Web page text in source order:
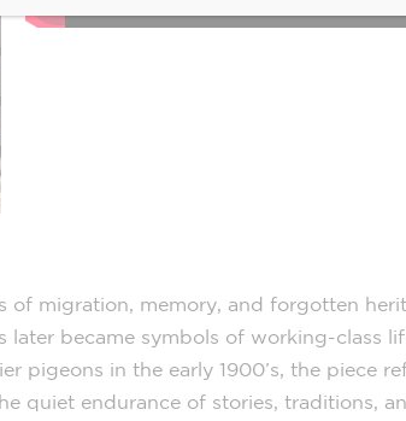
of migration, memory, and forgotten
later became symbols of working-class
pigeons in the early 1900’s, the piece
endurance of stories, traditions,